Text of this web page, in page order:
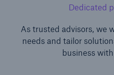
Dedicated
As trusted advisors, we
needs and tailor
business